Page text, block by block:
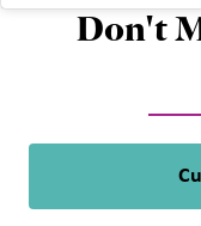
Don't